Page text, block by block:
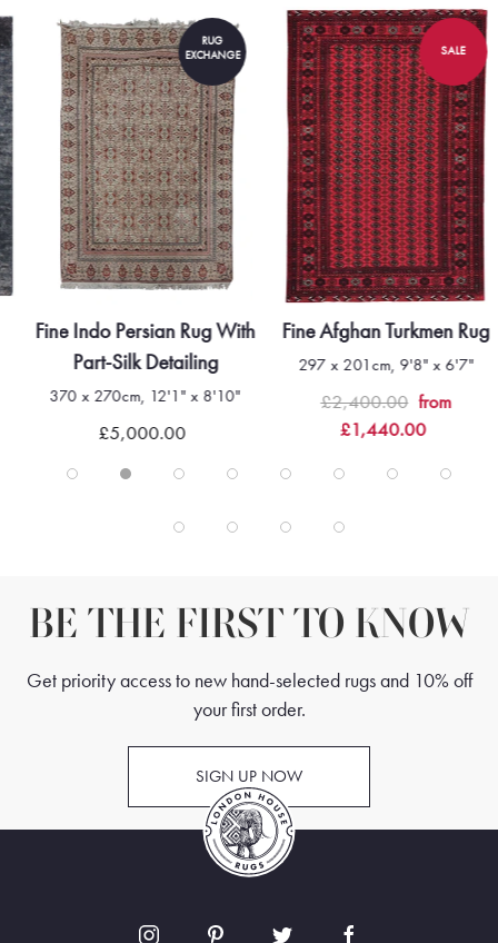
RUG
EXCHANGE
Fine Indo Persian Rug With
Part-Silk Detailing
370 x 270cm, 12'1" x 8'10"
£5,000.00
SALE
Fine Afghan Turkmen Rug
297 x 201cm, 9'8" x 6'7"
£2,400.00 from
£1,440.00
BE THE FIRST TO KNOW
Get priority access to new hand-selected rugs and 10% off
your first order.
SIGN UP NOW